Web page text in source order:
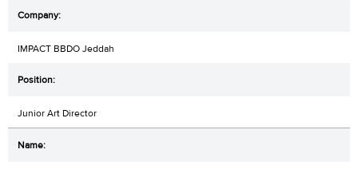
IMPACT BBDO Jeddah
Junior Art Director